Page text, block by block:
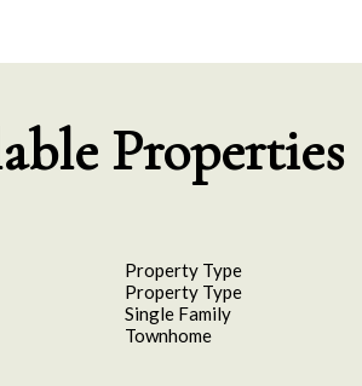
Properties
Property Type
Property Type
Single Family
Townhome